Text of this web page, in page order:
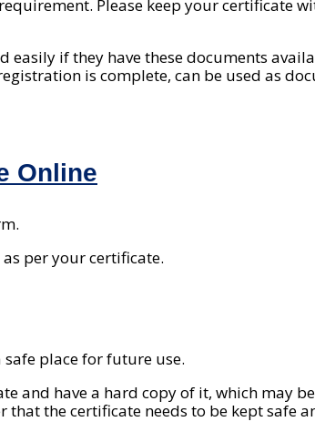
Please keep your certificate
if they have these documents
is complete, can be used as
Online
per your certificate.
place for future use.
and have a hard copy of it, which may
the certificate needs to be kept safe